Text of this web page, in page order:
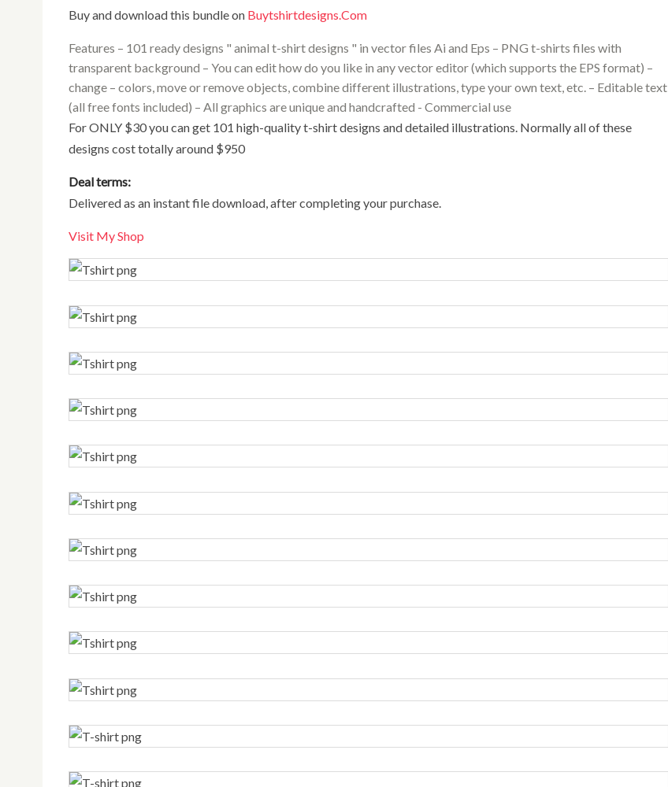
Buy and download this bundle on Buytshirtdesigns.com
Features – 101 ready designs " animal t-shirt designs " in vector files Ai and Eps – PNG t-shirts files with
transparent background – You can edit how do you like in any vector editor (which supports the EPS format) –
change – colors, move or remove objects, combine different illustrations, type your own text, etc. – Editable text
(all free fonts included) – All graphics are unique and handcrafted - Commercial use
For ONLY $30 you can get 101 high-quality t-shirt designs and detailed illustrations. Normally all of these
designs cost totally around $950
Deal terms:
Delivered as an instant file download, after completing your purchase.
Visit My Shop